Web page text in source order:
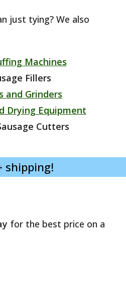
just tying? We also
Machines
Fillers
and Grinders
Drying Equipment
Cutters
shipping!
for the best price on a